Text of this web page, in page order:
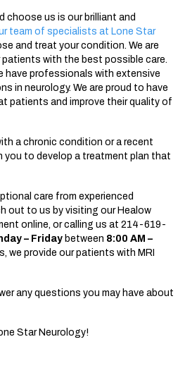
choose us is our brilliant and
team of specialists at Lone Star
and treat your condition. We are
with the best possible care.
have professionals with extensive
in neurology. We are proud to have
patients and improve their quality of
a chronic condition or a recent
you to develop a treatment plan that
care from experienced
out to us by visiting our Healow
online, or calling us at 214-619-
– Friday between 8:00 AM –
we provide our patients with MRI
any questions you may have about
Star Neurology!